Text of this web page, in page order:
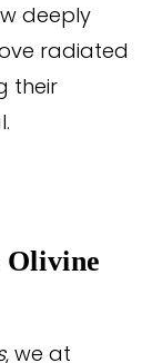
deeply
radiated
their
Olivine
, we at